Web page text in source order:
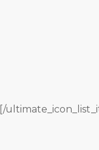
[/